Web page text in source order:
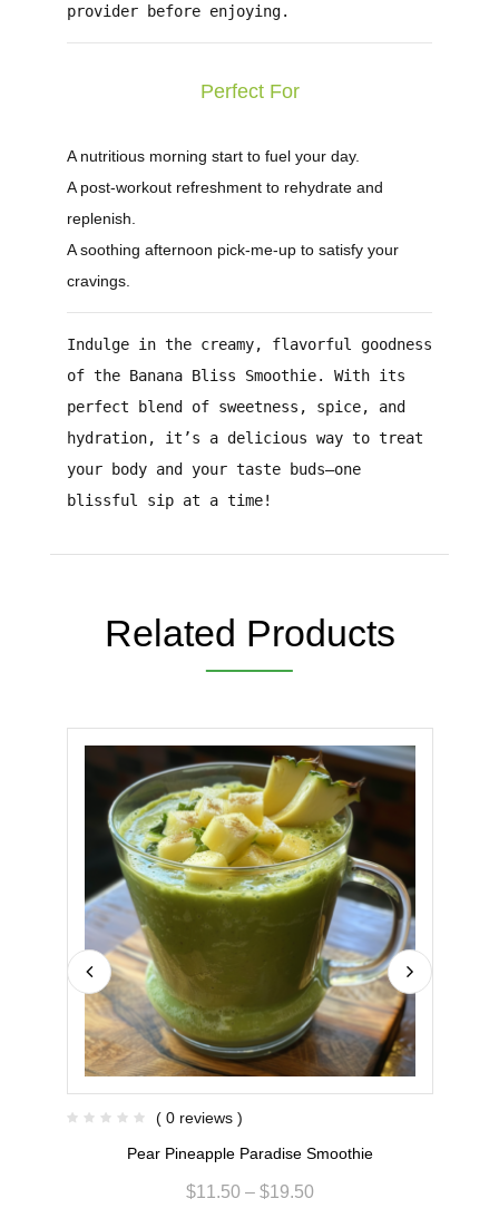
provider before enjoying.
Perfect For
A nutritious morning start to fuel your day.
A post-workout refreshment to rehydrate and
replenish.
A soothing afternoon pick-me-up to satisfy your
cravings.
Indulge in the creamy, flavorful goodness
of the Banana Bliss Smoothie. With its
perfect blend of sweetness, spice, and
hydration, it’s a delicious way to treat
your body and your taste buds—one
blissful sip at a time!
Related Products
( 0 reviews )
Pear Pineapple Paradise Smoothie
$11.50 – $19.50